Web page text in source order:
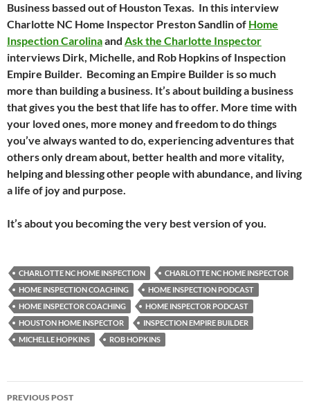
Business bassed out of Houston Texas. In this interview
Charlotte NC Home Inspector Preston Sandlin of Home
Inspection Carolinaand Ask the Charlotte Inspector
interviews Dirk, Michelle, and Rob Hopkins of Inspection
Empire Builder. Becoming an Empire Builder is so much
more than building a business. It’s about building a business
that gives you the best that life has to offer. More time with
your loved ones, more money and freedom to do things
you’ve always wanted to do, experiencing adventures that
others only dream about, better health and more vitality,
helping and blessing other people with abundance, and living
a life of joy and purpose.
It’s about you becoming the very best version of you.
CHARLOTTE NC HOME INSPECTION
CHARLOTTE NC HOME INSPECTOR
HOME INSPECTION COACHING
HOME INSPECTION PODCAST
HOME INSPECTOR COACHING
HOME INSPECTOR PODCAST
HOUSTON HOME INSPECTOR
INSPECTION EMPIRE BUILDER
MICHELLE HOPKINS
ROB HOPKINS
Post
PREVIOUS POST